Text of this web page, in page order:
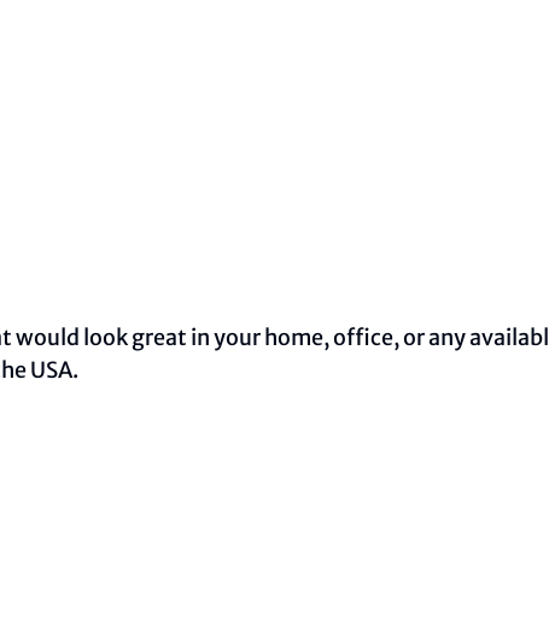
look great in your home, office, or any
USA.